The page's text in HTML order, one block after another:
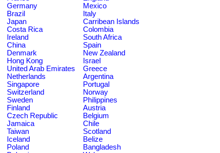
Germany
Mexico
Brazil
Italy
Japan
Carribean Islands
Costa Rica
Colombia
Ireland
South Africa
China
Spain
Denmark
New Zealand
Hong Kong
Israel
United Arab Emirates
Greece
Netherlands
Argentina
Singapore
Portugal
Switzerland
Norway
Sweden
Philippines
Finland
Austria
Czech Republic
Belgium
Jamaica
Chile
Taiwan
Scotland
Iceland
Belize
Poland
Bangladesh